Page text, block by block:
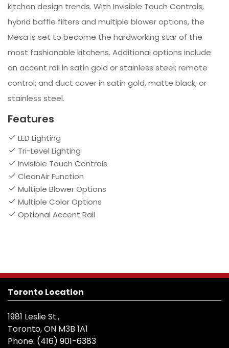
kitchen design trends. With Invisible Touch Controls,
hybrid baffle filters and multiple blower options, the
Mesa is set to become the hardworking star of the
most fashionable kitchens. Additional options include
an accent rail in satin gold or stainless steel; remote
control; and duct cover in satin gold, matte black, or
stainless steel.
Features
LED Lighting
Tri-Level Lighting
Invisible Touch Controls
CleanAir Function
Multiple Blower Options
Multiple Color Options
Optional Accent Rail
Toronto Location
1981 Leslie St.,
Toronto, ON M3B 1A1
Phone: (416) 901-6383